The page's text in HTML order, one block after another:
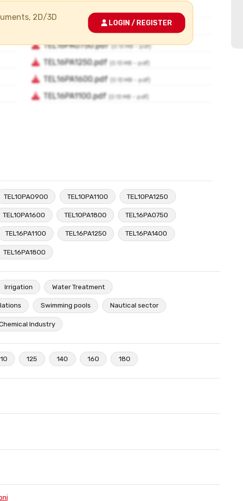
2D/3D
LOGIN / REGISTER
TEL10PA0900 TEL10PA1100 TEL10PA1250
TEL10PA1600 TEL10PA1800 TEL16PA0750
TEL16PA1100 TEL16PA1250 TEL16PA1400
TEL16PA1800
Irrigation Water Treatment
Swimming pools Nautical sector
Industry
125 140 160 180